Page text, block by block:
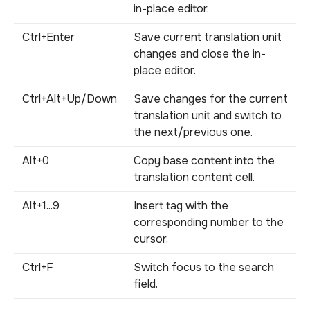
in-place editor.
Ctrl+Enter
Save current translation unit
changes and close the in-
place editor.
Ctrl+Alt+Up/Down
Save changes for the current
translation unit and switch to
the next/previous one.
Alt+0
Copy base content into the
translation content cell.
Alt+1...9
Insert tag with the
corresponding number to the
cursor.
Ctrl+F
Switch focus to the search
field.